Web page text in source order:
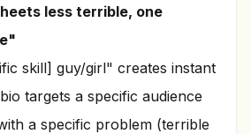
less terrible, one
skill] guy/girl" creates instant
targets a specific audience
a specific problem (terrible